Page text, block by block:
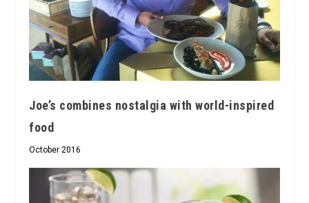
Joe’s combines nostalgia with world-inspired
food
October 2016